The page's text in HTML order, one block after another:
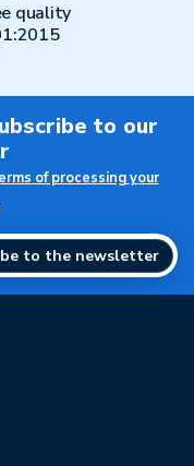
quality
to our
of processing your
to the newsletter